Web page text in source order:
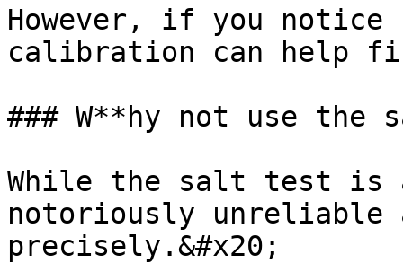
However, if you
calibration can help
### W**hy not use the
While the salt test is a
notoriously
precisely.&#x20;